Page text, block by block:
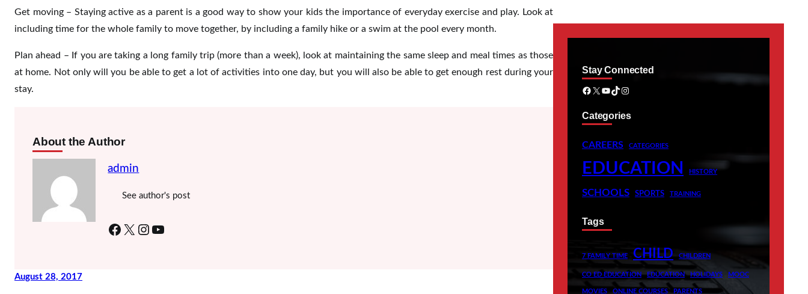
Get moving – Staying active as a parent is a good way to show your kids the importance of everyday exercise and play. Look at
including time for the whole family to move together, by including a family hike or a swim at the pool every month.
Plan ahead – If you are taking a long family trip (more than a week), look at maintaining the same sleep and meal times as those
at home. Not only will you be able to get a lot of activities into one day, but you will also be able to get enough rest during your
stay.
About the Author
admin
See author's post
Facebook X Instagram YouTube
August 28, 2017
Stay Connected
Facebook X YouTube TikTok Instagram
Categories
CAREERS CATEGORIES
EDUCATION HISTORY
SCHOOLS SPORTS TRAINING
Tags
7 FAMILY TIME CHILD CHILDREN
CO ED EDUCATION EDUCATION HOLIDAYS MOOC
MOVIES ONLINE COURSES PARENTS